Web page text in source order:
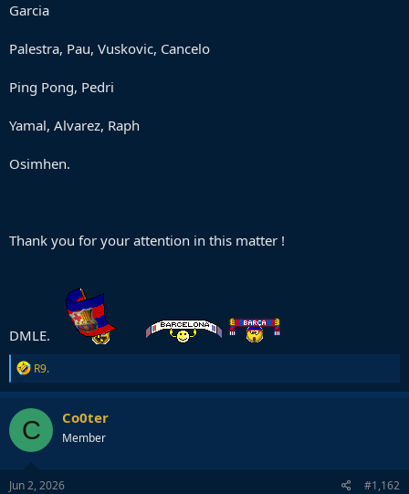
Garcia
Palestra, Pau, Vuskovic, Cancelo
Ping Pong, Pedri
Yamal, Alvarez, Raph
Osimhen.
Thank you for your attention in this matter !
DMLE.
R
e
a
c
t
i
o
n
R9.
C Co0ter
Member
Jun 2, 2026 #1,162